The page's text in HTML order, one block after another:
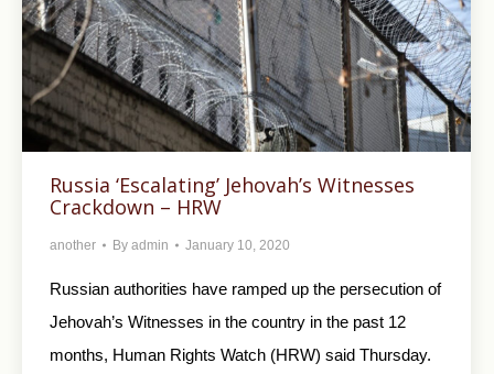
Russia ‘Escalating’ Jehovah’s Witnesses
Crackdown – HRW
another By admin January 10, 2020
Russian authorities have ramped up the persecution of
Jehovah’s Witnesses in the country in the past 12
months, Human Rights Watch (HRW) said Thursday.